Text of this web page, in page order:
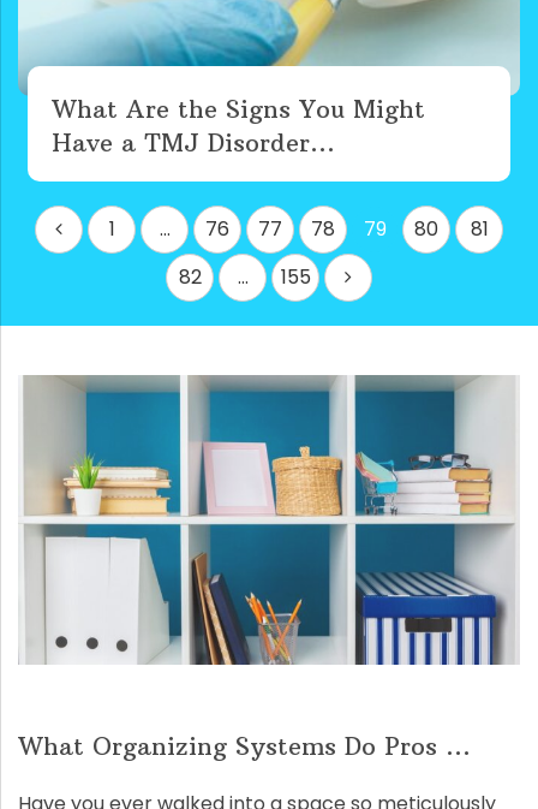
What Are the Signs You Might
Have a TMJ Disorder...
Posts
pagination
1 … 76 77 78 79 80
81
82
… 155
What Organizing Systems Do Pros ...
Have you ever walked into a space so meticulously